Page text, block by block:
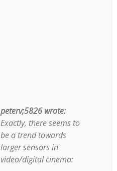
peterv;5826 wrote:
Exactly, there seems to
be a trend towards
larger sensors in
video/digital cinema: